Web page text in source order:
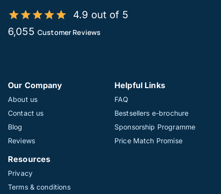
4.9 out of 5
6,055 Customer Reviews
Our Company
About us
Contact us
Blog
Reviews
Helpful Links
FAQ
Bestsellers e-brochure
Sponsorship Programme
Price Match Promise
Resources
Privacy
Terms & conditions